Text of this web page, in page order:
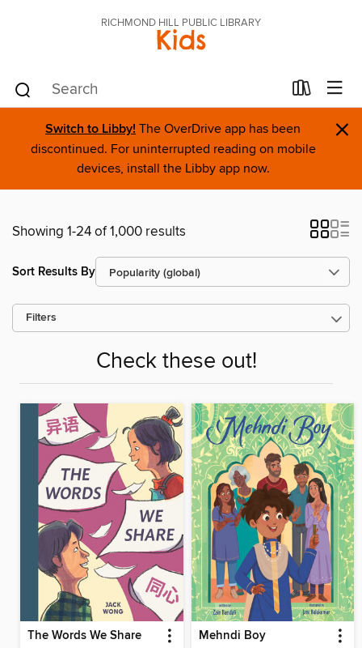
RICHMOND HILL PUBLIC LIBRARY
Kids
Switch to Libby! The OverDrive app has been
discontinued. For uninterrupted reading on mobile
devices, install the Libby app now.
×
Showing 1-24 of 1,000 results
Sort Results By
Filters
Check these out!
The Words We Share Mehndi Boy